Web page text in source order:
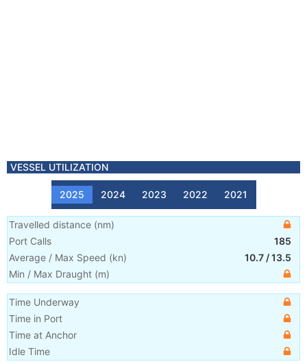
VESSEL UTILIZATION
2025 2024 2023 2022 2021
Travelled distance (nm)
Port Calls
185
Average / Max Speed (kn) 10.7 /13.5
Min / Max Draught (m)
Time Underway
Time in Port
Time at Anchor
Idle Time